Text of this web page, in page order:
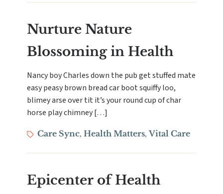
Nurture Nature
Blossoming in Health
Nancy boy Charles down the pub get stuffed mate
easy peasy brown bread car boot squiffy loo,
blimey arse over tit it’s your round cup of char
horse play chimney […]
TagsCare Sync,Health Matters,Vital Care
Epicenter of Health